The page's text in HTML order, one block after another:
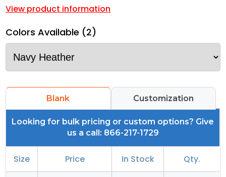
View product information
Colors Available (2)
Blank Customization
Looking for bulk pricing or custom options? Give
us a call: 866-217-1729
Size Price In Stock Qty.